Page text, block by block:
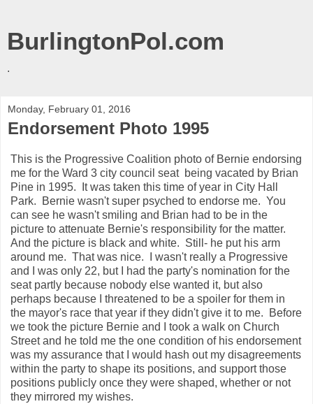
BurlingtonPol.com
.
Monday, February 01, 2016
Endorsement Photo 1995
This is the Progressive Coalition photo of Bernie endorsing
me for the Ward 3 city council seat being vacated by Brian
Pine in 1995. It was taken this time of year in City Hall
Park. Bernie wasn't super psyched to endorse me. You
can see he wasn't smiling and Brian had to be in the
picture to attenuate Bernie's responsibility for the matter.
And the picture is black and white. Still- he put his arm
around me. That was nice. I wasn't really a Progressive
and I was only 22, but I had the party's nomination for the
seat partly because nobody else wanted it, but also
perhaps because I threatened to be a spoiler for them in
the mayor's race that year if they didn't give it to me. Before
we took the picture Bernie and I took a walk on Church
Street and he told me the one condition of his endorsement
was my assurance that I would hash out my disagreements
within the party to shape its positions, and support those
positions publicly once they were shaped, whether or not
they mirrored my wishes.